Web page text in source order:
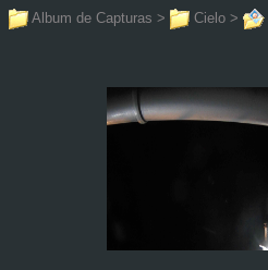
Album de Capturas > Cielo >